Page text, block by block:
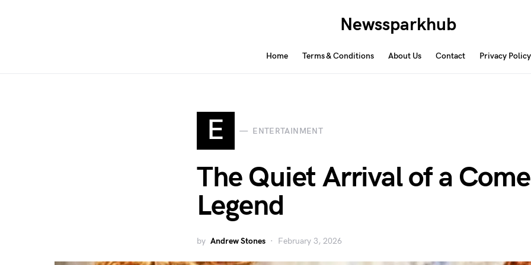
Newssparkhub
Home Terms & Conditions About Us Contact Privacy Policy
E ENTERTAINMENT
The Quiet Arrival of a
Legend
by Andrew Stones February 3, 2026